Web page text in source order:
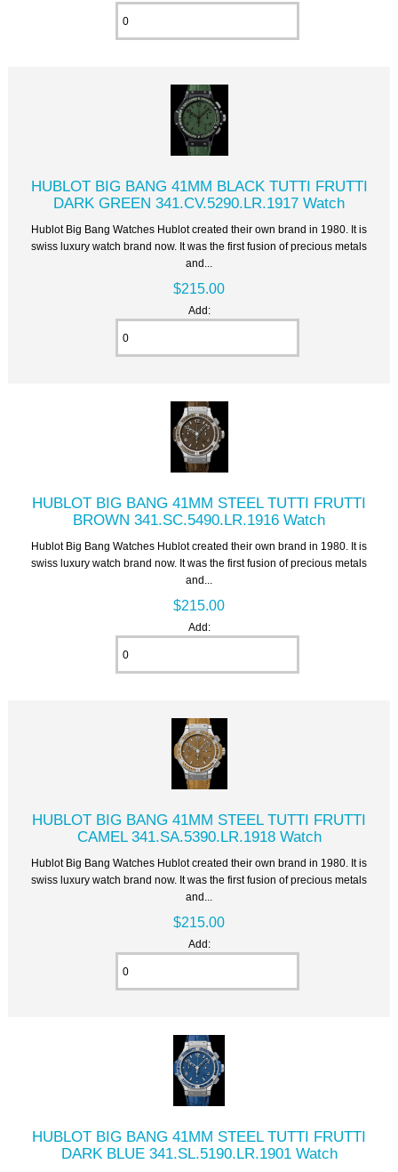
HUBLOT BIG BANG 41MM BLACK TUTTI FRUTTI
DARK GREEN 341.CV.5290.LR.1917 Watch
Hublot Big Bang Watches Hublot created their own brand in 1980. It is
swiss luxury watch brand now. It was the first fusion of precious metals
and...
$215.00
Add:
HUBLOT BIG BANG 41MM STEEL TUTTI FRUTTI
BROWN 341.SC.5490.LR.1916 Watch
Hublot Big Bang Watches Hublot created their own brand in 1980. It is
swiss luxury watch brand now. It was the first fusion of precious metals
and...
$215.00
Add:
HUBLOT BIG BANG 41MM STEEL TUTTI FRUTTI
CAMEL 341.SA.5390.LR.1918 Watch
Hublot Big Bang Watches Hublot created their own brand in 1980. It is
swiss luxury watch brand now. It was the first fusion of precious metals
and...
$215.00
Add:
HUBLOT BIG BANG 41MM STEEL TUTTI FRUTTI
DARK BLUE 341.SL.5190.LR.1901 Watch